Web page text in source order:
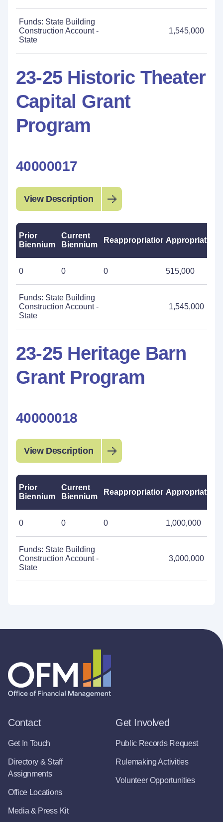
Funds: State Building
Construction Account -
State
1,545,000
23-25 Historic Theater
Capital Grant
Program
40000017
View Description
Prior
Biennium
Current
Biennium
ReappropriationsAppropriations
0 0 0 515,000
Funds: State Building
Construction Account -
State
1,545,000
23-25 Heritage Barn
Grant Program
40000018
View Description
Prior
Biennium
Current
Biennium
ReappropriationsAppropriations
0 0 0 1,000,000
Funds: State Building
Construction Account -
State
3,000,000
Contact
Get In Touch
Directory & Staff
Assignments
Office Locations
Media & Press Kit
Get Involved
Public Records Request
Rulemaking Activities
Volunteer Opportunities